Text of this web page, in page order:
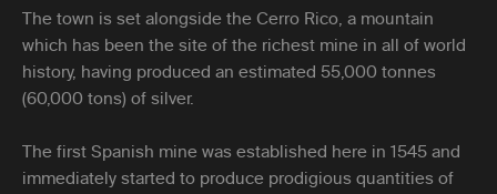
The town is set alongside the Cerro Rico, a mountain
which has been the site of the richest mine in all of world
history, having produced an estimated 55,000 tonnes
(60,000 tons) of silver.
The first Spanish mine was established here in 1545 and
immediately started to produce prodigious quantities of